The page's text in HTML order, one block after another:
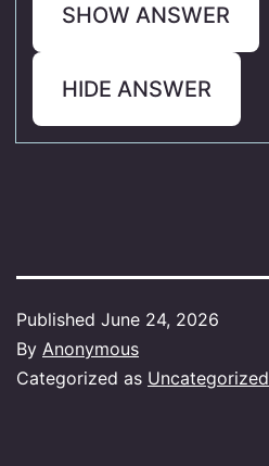
SHOW ANSWER
HIDE ANSWER
Published June 24, 2026
By Anonymous
Categorized as Uncategorized